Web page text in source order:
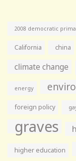
2008 democratic
California china
climate change
energy
foreign policy
graves
higher education